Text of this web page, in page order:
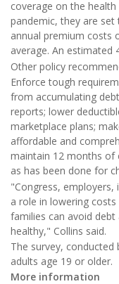
coverage on the
pandemic, they are
annual premium costs
average. An estimated
Other policy
Enforce tough
from accumulating
reports; lower
marketplace plans;
affordable and
maintain 12 months of
as has been done for
"Congress, employers,
a role in lowering
families can avoid
healthy," Collins said.
The survey, conducted
adults age 19 or older.
More information